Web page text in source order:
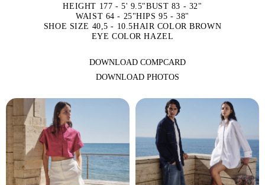
HEIGHT 177 - 5' 9.5"BUST 83 - 32"
WAIST 64 - 25"HIPS 95 - 38"
SHOE SIZE 40,5 - 10.5HAIR COLOR BROWN
EYE COLOR HAZEL
DOWNLOAD COMPCARD
DOWNLOAD PHOTOS